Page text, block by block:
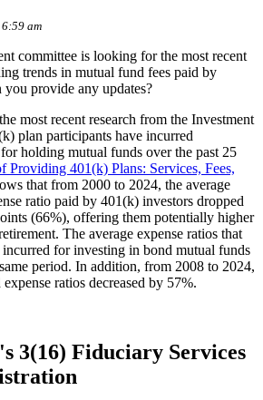
am
committee is looking for the most recent
trends in mutual fund fees paid by
provide any updates?
most recent research from the Investment
plan participants have incurred
holding mutual funds over the past 25
Providing 401(k) Plans: Services, Fees,
that from 2000 to 2024, the average
ratio paid by 401(k) investors dropped
(66%), offering them potentially higher
The average expense ratios that
for investing in bond mutual funds
period. In addition, from 2008 to 2024,
ratios decreased by 57%.
3(16) Fiduciary Services